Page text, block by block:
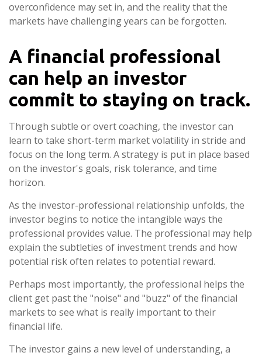
overconfidence may set in, and the reality that the
markets have challenging years can be forgotten.
A financial professional
can help an investor
commit to staying on track.
Through subtle or overt coaching, the investor can
learn to take short-term market volatility in stride and
focus on the long term. A strategy is put in place based
on the investor's goals, risk tolerance, and time
horizon.
As the investor-professional relationship unfolds, the
investor begins to notice the intangible ways the
professional provides value. The professional may help
explain the subtleties of investment trends and how
potential risk often relates to potential reward.
Perhaps most importantly, the professional helps the
client get past the "noise" and "buzz" of the financial
markets to see what is really important to their
financial life.
The investor gains a new level of understanding, a